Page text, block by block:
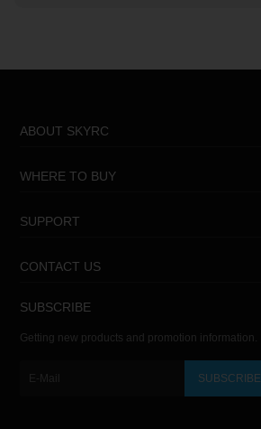
ABOUT SKYRC
WHERE TO BUY
SUPPORT
CONTACT US
SUBSCRIBE
Getting new products and promotion information.
SUBSCRIBE